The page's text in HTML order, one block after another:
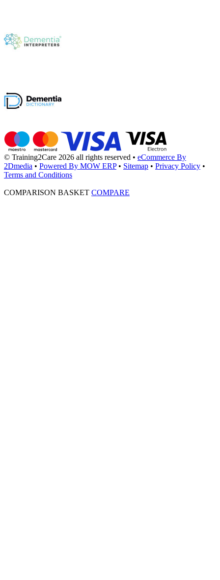
© Training2Care 2026 all rights reserved • eCommerce By
2Dmedia • Powered By MOW ERP • Sitemap • Privacy Policy •
Terms and Conditions
COMPARISON BASKET COMPARE